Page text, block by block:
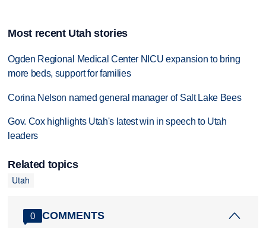
Most recent Utah stories
Ogden Regional Medical Center NICU expansion to bring
more beds, support for families
Corina Nelson named general manager of Salt Lake Bees
Gov. Cox highlights Utah's latest win in speech to Utah
leaders
Related topics
Utah
0 COMMENTS